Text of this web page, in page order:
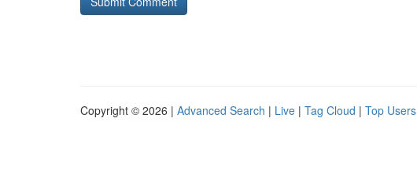
Copyright © 2026 | Advanced Search | Live | Tag Cloud | Top Users